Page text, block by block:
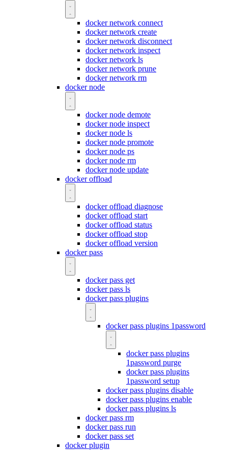
docker network connect
docker network create
docker network disconnect
docker network inspect
docker network ls
docker network prune
docker network rm
docker node
docker node demote
docker node inspect
docker node ls
docker node promote
docker node ps
docker node rm
docker node update
docker offload
docker offload diagnose
docker offload start
docker offload status
docker offload stop
docker offload version
docker pass
docker pass get
docker pass ls
docker pass plugins
docker pass plugins 1password
docker pass plugins
1password purge
docker pass plugins
1password setup
docker pass plugins disable
docker pass plugins enable
docker pass plugins ls
docker pass rm
docker pass run
docker pass set
docker plugin